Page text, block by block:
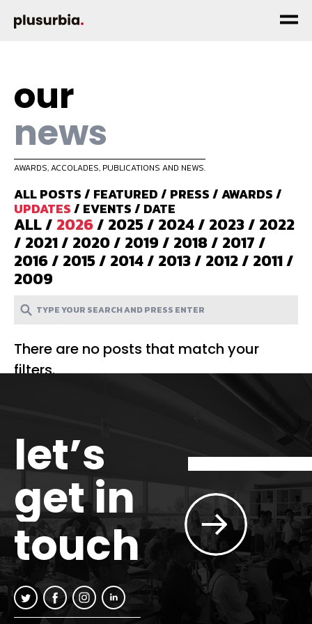
our
news
AWARDS, ACCOLADES, PUBLICATIONS AND NEWS.
ALL POSTS/ FEATURED/ PRESS/AWARDS/
UPDATES/ EVENTS/ DATE
ALL/ 2026/ 2025/ 2024/ 2023/ 2022
/ 2021/ 2020/ 2019/ 2018/ 2017/
2016/ 2015/ 2014/ 2013/ 2012/ 2011/
2009
There are no posts that match your
filters.
let’s
get in
touch